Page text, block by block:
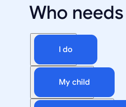
Who
I do
My child